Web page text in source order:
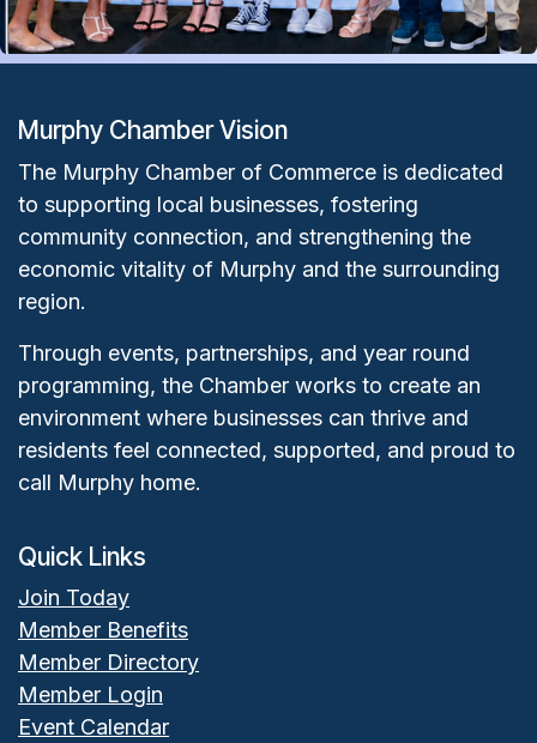
Murphy Chamber Vision
The Murphy Chamber of Commerce is dedicated
to supporting local businesses, fostering
community connection, and strengthening the
economic vitality of Murphy and the surrounding
region.
Through events, partnerships, and year round
programming, the Chamber works to create an
environment where businesses can thrive and
residents feel connected, supported, and proud to
call Murphy home.
Quick Links
Join Today
Member Benefits
Member Directory
Member Login
Event Calendar